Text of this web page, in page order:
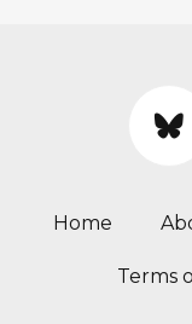
Home
Terms